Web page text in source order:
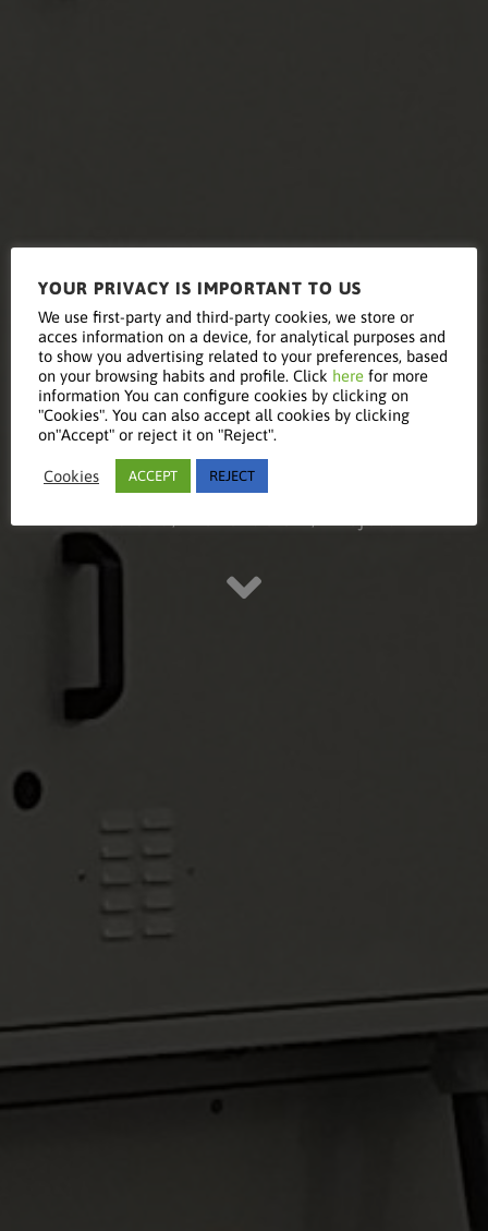
Equipment
Renewal
YOUR PRIVACY IS IMPORTANT TO US
We use first-party and third-party cookies, we store or
acces information on a device, for analytical purposes and
to show you advertising related to your preferences, based
on your browsing habits and profile. Click here for more
information You can configure cookies by clicking on
"Cookies". You can also accept all cookies by clicking
on"Accept" or reject it on "Reject".
Cookies ACCEPT REJECT